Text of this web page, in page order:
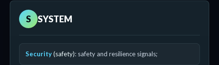
S SYSTEM
Security(safety): safety and resilience signals;